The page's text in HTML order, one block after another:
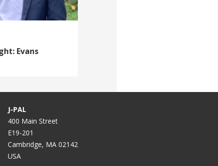
Evans
J-PAL
400 Main Street
E19-201
Cambridge, MA 02142
USA